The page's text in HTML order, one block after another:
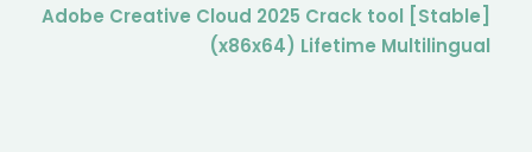
Adobe Creative Cloud 2025 Crack tool [Stable]
(x86x64) Lifetime Multilingual